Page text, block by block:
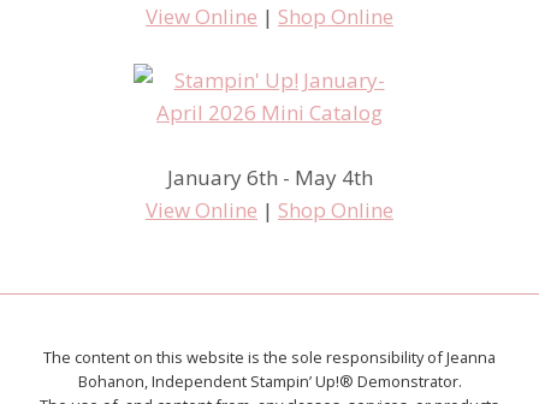
View Online | Shop Online
January 6th - May 4th
View Online | Shop Online
The content on this website is the sole responsibility of Jeanna
Bohanon, Independent Stampin’ Up!® Demonstrator.